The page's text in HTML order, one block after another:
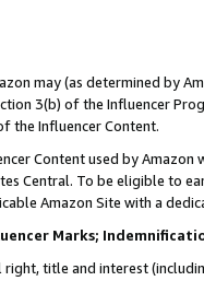
may (as determined by
3(b) of the Influencer
the Influencer Content.
Content used by
Central. To be eligible to
Amazon Site with a
Marks;
right, title and interest